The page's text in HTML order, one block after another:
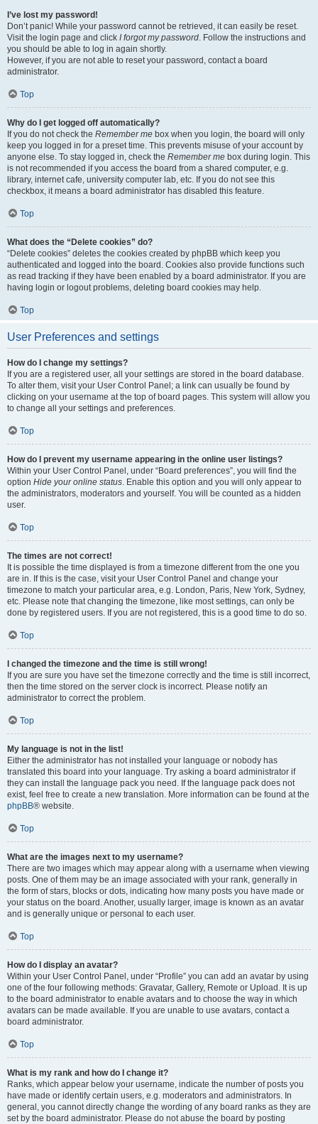
I’ve lost my password!
Don’t panic! While your password cannot be retrieved, it can easily be reset.
Visit the login page and click I forgot my password. Follow the instructions and
you should be able to log in again shortly.
However, if you are not able to reset your password, contact a board
administrator.
Top
Why do I get logged off automatically?
If you do not check the Remember me box when you login, the board will only
keep you logged in for a preset time. This prevents misuse of your account by
anyone else. To stay logged in, check the Remember me box during login. This
is not recommended if you access the board from a shared computer, e.g.
library, internet cafe, university computer lab, etc. If you do not see this
checkbox, it means a board administrator has disabled this feature.
Top
What does the “Delete cookies” do?
“Delete cookies” deletes the cookies created by phpBB which keep you
authenticated and logged into the board. Cookies also provide functions such
as read tracking if they have been enabled by a board administrator. If you are
having login or logout problems, deleting board cookies may help.
Top
User Preferences and settings
How do I change my settings?
If you are a registered user, all your settings are stored in the board database.
To alter them, visit your User Control Panel; a link can usually be found by
clicking on your username at the top of board pages. This system will allow you
to change all your settings and preferences.
Top
How do I prevent my username appearing in the online user listings?
Within your User Control Panel, under “Board preferences”, you will find the
option Hide your online status. Enable this option and you will only appear to
the administrators, moderators and yourself. You will be counted as a hidden
user.
Top
The times are not correct!
It is possible the time displayed is from a timezone different from the one you
are in. If this is the case, visit your User Control Panel and change your
timezone to match your particular area, e.g. London, Paris, New York, Sydney,
etc. Please note that changing the timezone, like most settings, can only be
done by registered users. If you are not registered, this is a good time to do so.
Top
I changed the timezone and the time is still wrong!
If you are sure you have set the timezone correctly and the time is still incorrect,
then the time stored on the server clock is incorrect. Please notify an
administrator to correct the problem.
Top
My language is not in the list!
Either the administrator has not installed your language or nobody has
translated this board into your language. Try asking a board administrator if
they can install the language pack you need. If the language pack does not
exist, feel free to create a new translation. More information can be found at the
phpBB® website.
Top
What are the images next to my username?
There are two images which may appear along with a username when viewing
posts. One of them may be an image associated with your rank, generally in
the form of stars, blocks or dots, indicating how many posts you have made or
your status on the board. Another, usually larger, image is known as an avatar
and is generally unique or personal to each user.
Top
How do I display an avatar?
Within your User Control Panel, under “Profile” you can add an avatar by using
one of the four following methods: Gravatar, Gallery, Remote or Upload. It is up
to the board administrator to enable avatars and to choose the way in which
avatars can be made available. If you are unable to use avatars, contact a
board administrator.
Top
What is my rank and how do I change it?
Ranks, which appear below your username, indicate the number of posts you
have made or identify certain users, e.g. moderators and administrators. In
general, you cannot directly change the wording of any board ranks as they are
set by the board administrator. Please do not abuse the board by posting